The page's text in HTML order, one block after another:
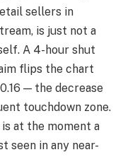
sellers in
is just not a
A 4-hour shut
flips the chart
— the decrease
touchdown zone.
at the moment a
seen in any near-